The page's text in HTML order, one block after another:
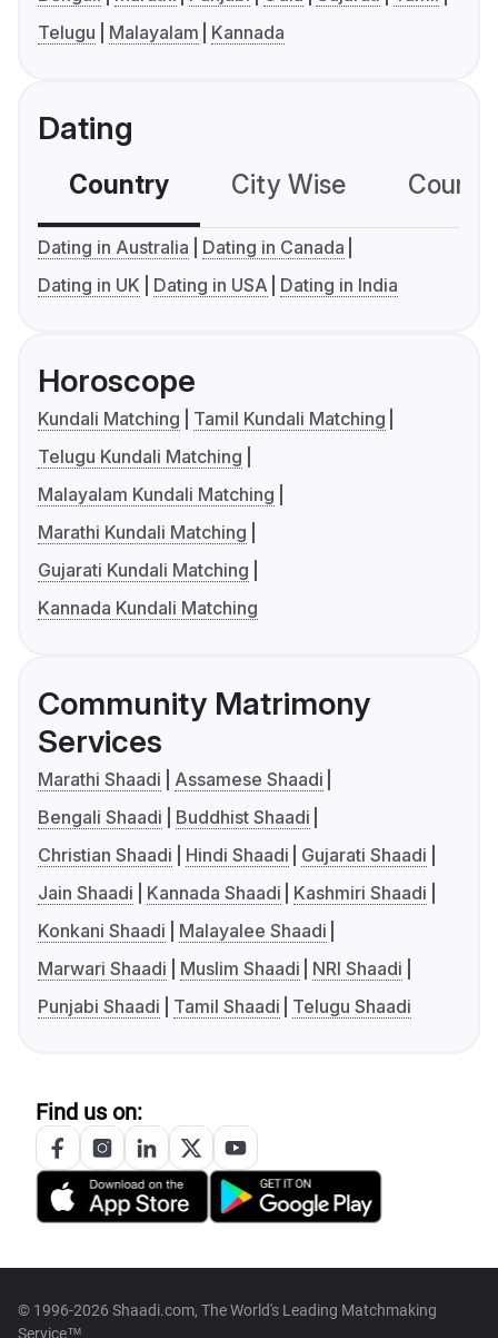
Telugu
Malayalam Kannada
Dating
Country City Wise
Dating in Australia
Dating in Canada
Dating in UK
Dating in USA Dating in India
Horoscope
Kundali Matching
Tamil Kundali Matching
Telugu Kundali Matching
Malayalam Kundali Matching
Marathi Kundali Matching
Gujarati Kundali Matching
Kannada Kundali Matching
Community Matrimony
Services
Marathi Shaadi
Assamese Shaadi
Bengali Shaadi
Buddhist Shaadi
Christian Shaadi
Hindi Shaadi
Gujarati Shaadi
Jain Shaadi
Kannada Shaadi
Kashmiri Shaadi
Konkani Shaadi
Malayalee Shaadi
Marwari Shaadi
Muslim Shaadi
NRI Shaadi
Punjabi Shaadi
Tamil Shaadi Telugu Shaadi
Find us on:
© 1996-2026 Shaadi.com, The World's Leading Matchmaking
Service™